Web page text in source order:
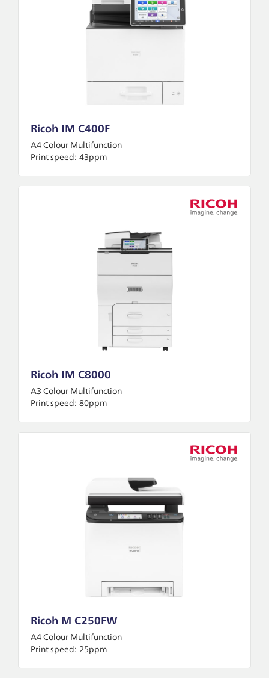
Ricoh IM C400F
A4 Colour Multifunction
Print speed: 43ppm
Ricoh IM C8000
A3 Colour Multifunction
Print speed: 80ppm
Ricoh M C250FW
A4 Colour Multifunction
Print speed: 25ppm